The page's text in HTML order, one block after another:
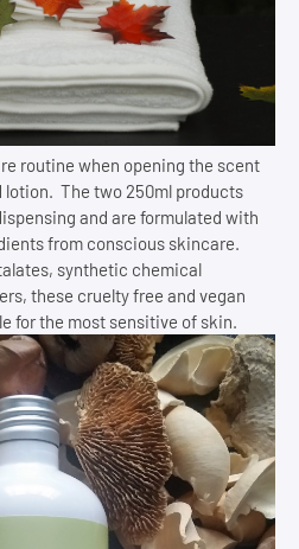
routine when opening the scent
lotion. The two 250ml products
and are formulated with
from conscious skincare.
synthetic chemical
these cruelty free and vegan
for the most sensitive of skin.